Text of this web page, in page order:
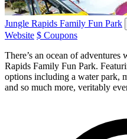
Jungle Rapids Family Fun Park
Website $ Coupons
There’s an ocean of
Rapids Family Fun Park.
options including a water park,
and so much more, veritably